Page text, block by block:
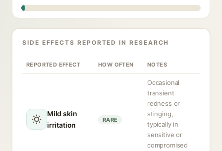
SIDE EFFECTS REPORTED IN RESEARCH
REPORTED EFFECT HOW OFTEN NOTES
Mild skin
irritation
RARE
Occasional
transient
redness or
stinging,
typically in
sensitive or
compromised